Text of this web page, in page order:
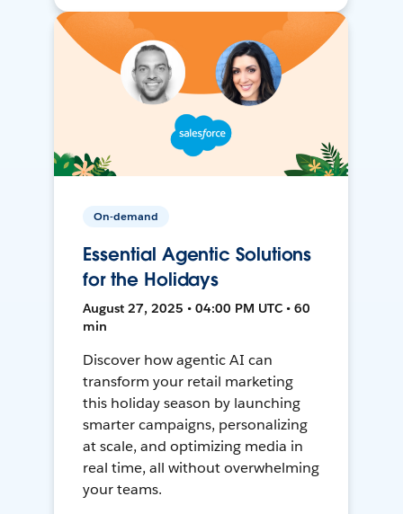
On-demand
Essential Agentic Solutions
for the Holidays
August 27, 2025 • 04:00 PM UTC • 60
min
Discover how agentic AI can
transform your retail marketing
this holiday season by launching
smarter campaigns, personalizing
at scale, and optimizing media in
real time, all without overwhelming
your teams.